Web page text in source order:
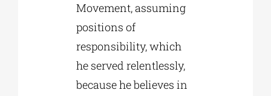
Movement, assuming
positions of
responsibility, which
he served relentlessly,
because he believes in